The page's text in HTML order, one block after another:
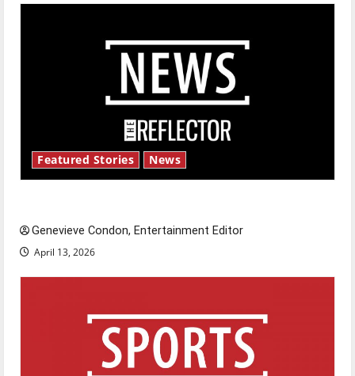
Featured Stories News
Genevieve Condon, Entertainment Editor
April 13, 2026